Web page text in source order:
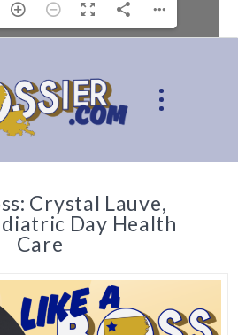
Crystal Lauve,
Day Health
Care